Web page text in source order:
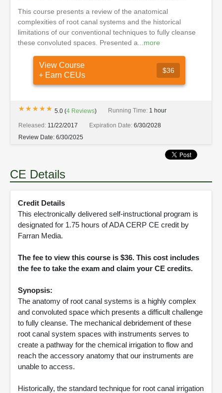
This course presents a review of the anatomical
complexities of root canal systems and the historical
limitations of our conventional techniques to fully cleanse
these convoluted spaces. Presented a... more
View Course
+ Earn CEUs
$36
★★★★★
★★★★★ 5.0 (4 Reviews) Running Time: 1 hour
Released: 11/22/2017 Expiration Date: 6/30/2028
Review Date: 6/30/2025
CE Details
Credit Details
This electronically delivered self-instructional program is
designated for 1.75 hours of ADA CERP CE credit by
Farran Media.
The fee to view this course is $36. This cost includes
the fee to take the exam and claim your CE credits.
Synopsis:
The anatomy of root canal systems is a highly complex
and convoluted space which presents a difficult challenge
to fully cleanse. The mechanical debridement of these
root canal system spaces with instruments serves to
create a pathway for the chemical irrigation to flow and
reach the accessory anatomy that our instruments are
unable to access.
Historically, the standard technique for root canal irrigation